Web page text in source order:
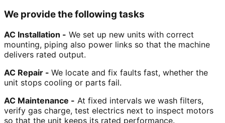
We provide the following tasks
AC Installation - We set up new units with correct
mounting, piping also power links so that the machine
delivers rated output.
AC Repair - We locate and fix faults fast, whether the
unit stops cooling or parts fail.
AC Maintenance - At fixed intervals we wash filters,
verify gas charge, test electrics next to inspect motors
so that the unit keeps its rated performance.